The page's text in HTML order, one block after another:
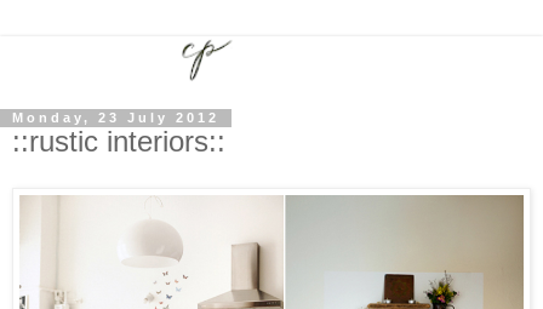
Monday, 23 July 2012
::rustic interiors::